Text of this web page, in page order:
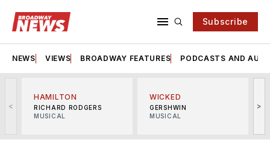
Subscribe
NEWS VIEWS BROADWAY FEATURES PODCASTS AND
<
HAMILTON
RICHARD RODGERS
MUSICAL
WICKED
GERSHWIN
MUSICAL
>